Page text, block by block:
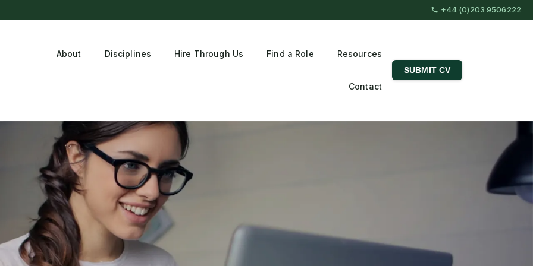
+44 (0)203 9506222
About Disciplines Hire Through Us Find a Role Resources
Contact
SUBMIT CV